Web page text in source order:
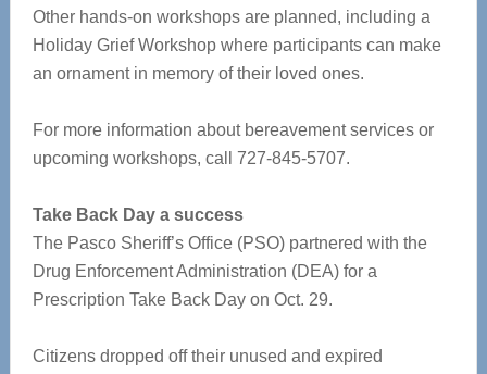
Other hands-on workshops are planned, including a
Holiday Grief Workshop where participants can make
an ornament in memory of their loved ones.
For more information about bereavement services or
upcoming workshops, call 727-845-5707.
Take Back Day a success
The Pasco Sheriff’s Office (PSO) partnered with the
Drug Enforcement Administration (DEA) for a
Prescription Take Back Day on Oct. 29.
Citizens dropped off their unused and expired